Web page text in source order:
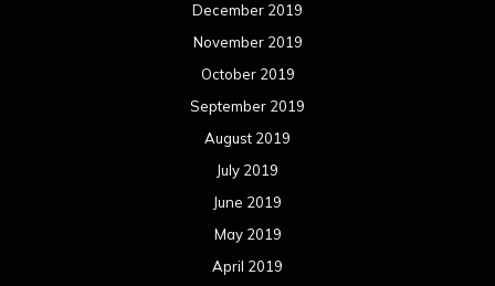
December 2019
November 2019
October 2019
September 2019
August 2019
July 2019
June 2019
May 2019
April 2019